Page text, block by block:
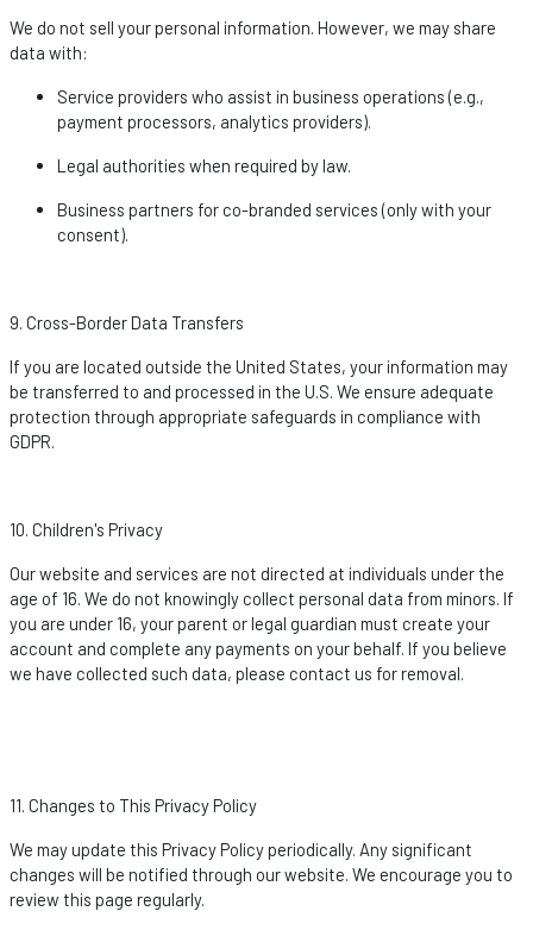
We do not sell your personal information. However, we may share
data with:
Service providers who assist in business operations (e.g.,
payment processors, analytics providers).
Legal authorities when required by law.
Business partners for co-branded services (only with your
consent).
9. Cross-Border Data Transfers
If you are located outside the United States, your information may
be transferred to and processed in the U.S. We ensure adequate
protection through appropriate safeguards in compliance with
GDPR.
10. Children's Privacy
Our website and services are not directed at individuals under the
age of 16. We do not knowingly collect personal data from minors. If
you are under 16, your parent or legal guardian must create your
account and complete any payments on your behalf. If you believe
we have collected such data, please contact us for removal.
11. Changes to This Privacy Policy
We may update this Privacy Policy periodically. Any significant
changes will be notified through our website. We encourage you to
review this page regularly.